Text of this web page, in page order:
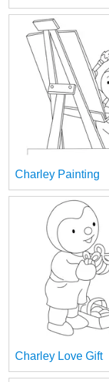
Charley Painting
Charley Love Gift